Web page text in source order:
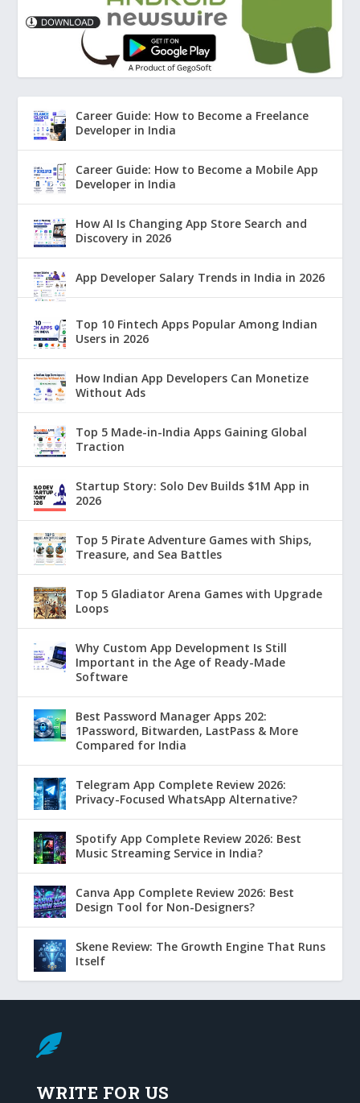
Career Guide: How to Become a Freelance
Developer in India
Career Guide: How to Become a Mobile App
Developer in India
How AI Is Changing App Store Search and
Discovery in 2026
App Developer Salary Trends in India in 2026
Top 10 Fintech Apps Popular Among Indian
Users in 2026
How Indian App Developers Can Monetize
Without Ads
Top 5 Made-in-India Apps Gaining Global
Traction
Startup Story: Solo Dev Builds $1M App in
2026
Top 5 Pirate Adventure Games with Ships,
Treasure, and Sea Battles
Top 5 Gladiator Arena Games with Upgrade
Loops
Why Custom App Development Is Still
Important in the Age of Ready-Made
Software
Best Password Manager Apps 202:
1Password, Bitwarden, LastPass & More
Compared for India
Telegram App Complete Review 2026:
Privacy-Focused WhatsApp Alternative?
Spotify App Complete Review 2026: Best
Music Streaming Service in India?
Canva App Complete Review 2026: Best
Design Tool for Non-Designers?
Skene Review: The Growth Engine That Runs
Itself

WRITE FOR US